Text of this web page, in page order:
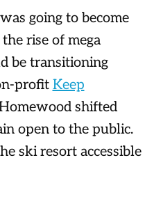
going to become
rise of mega
be transitioning
profit Keep
shifted
open to the public.
ski resort accessible